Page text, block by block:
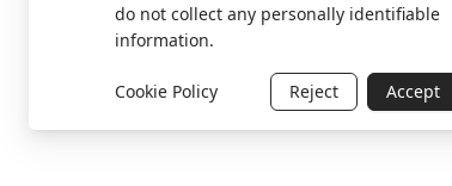
do not collect any personally identifiable
information.
Cookie Policy Reject Accept